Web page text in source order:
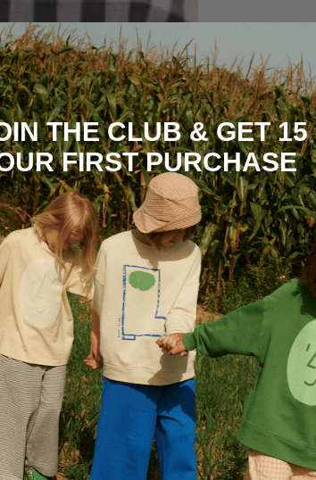
THE CLUB & GET 15
FIRST PURCHASE